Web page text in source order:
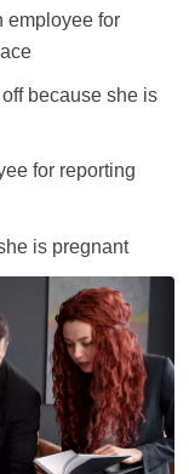
employee for
because she is
for reporting
is pregnant